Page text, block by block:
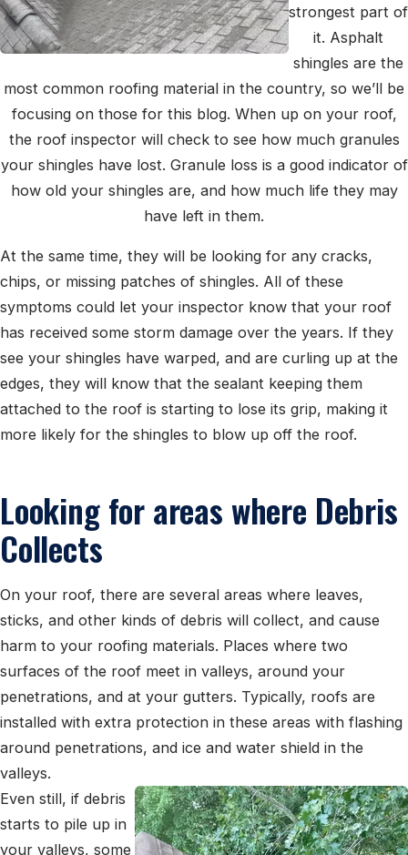
strongest part of
it. Asphalt
shingles are the
most common roofing material in the country, so we’ll be
focusing on those for this blog. When up on your roof,
the roof inspector will check to see how much granules
your shingles have lost. Granule loss is a good indicator of
how old your shingles are, and how much life they may
have left in them.
At the same time, they will be looking for any cracks,
chips, or missing patches of shingles. All of these
symptoms could let your inspector know that your roof
has received some storm damage over the years. If they
see your shingles have warped, and are curling up at the
edges, they will know that the sealant keeping them
attached to the roof is starting to lose its grip, making it
more likely for the shingles to blow up off the roof.
Looking for areas where Debris
Collects
On your roof, there are several areas where leaves,
sticks, and other kinds of debris will collect, and cause
harm to your roofing materials. Places where two
surfaces of the roof meet in valleys, around your
penetrations, and at your gutters. Typically, roofs are
installed with extra protection in these areas with flashing
around penetrations, and ice and water shield in the
valleys.
Even still, if debris
starts to pile up in
your valleys, some